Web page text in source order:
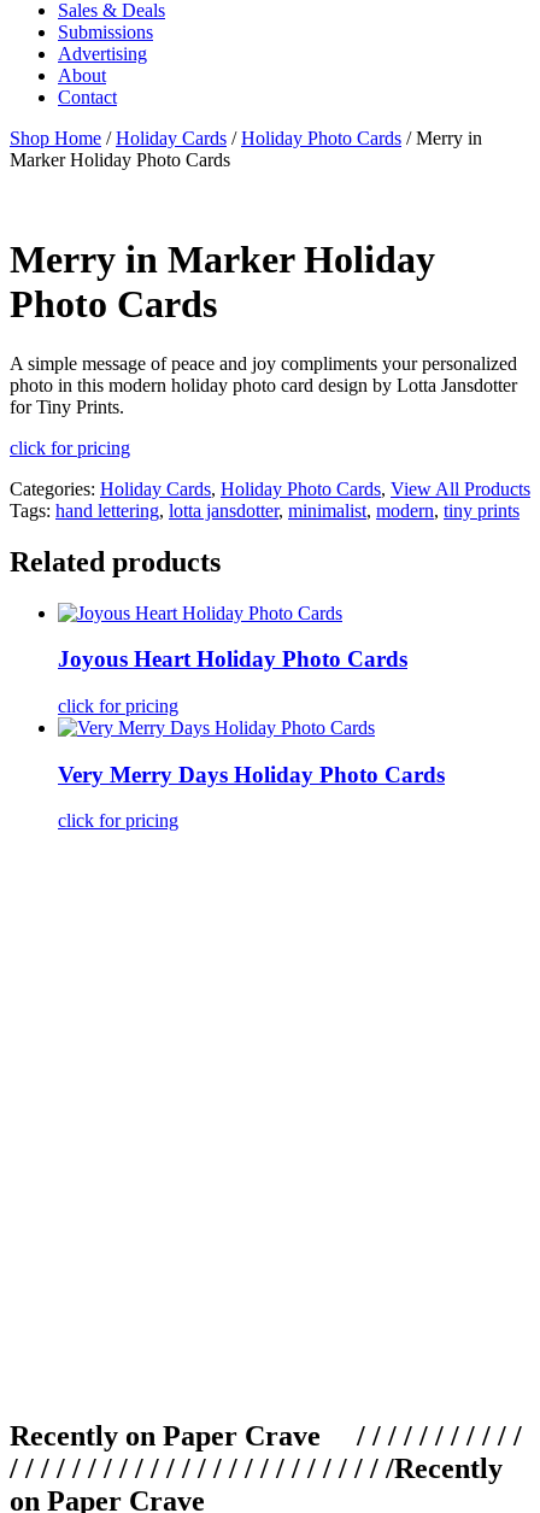
Sales & Deals
Submissions
Advertising
About
Contact
Shop Home /Holiday Cards /Holiday Photo Cards / Merry in
Marker Holiday Photo Cards
Merry in Marker Holiday
Photo Cards
A simple message of peace and joy compliments your personalized
photo in this modern holiday photo card design by Lotta Jansdotter
for Tiny Prints.
click for pricing
Categories: Holiday Cards, Holiday Photo Cards, View All Products
Tags: hand lettering, lotta jansdotter, minimalist, modern, tiny prints
Related products
Joyous Heart Holiday Photo Cards
click for pricing
Very Merry Days Holiday Photo Cards
click for pricing
Recently on Paper Crave / / / / / / / / / / /
/ / / / / / / / / / / / / / / / / / / / / / / / /Recently
on Paper Crave